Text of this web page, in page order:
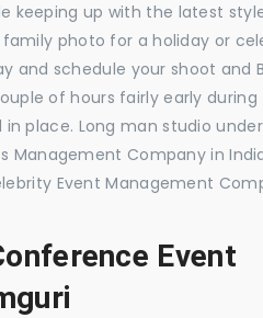
keeping up with the latest
photo for a holiday or
schedule your shoot and
of hours fairly early
place. Long man studio
Management Company in
Event Management
Event